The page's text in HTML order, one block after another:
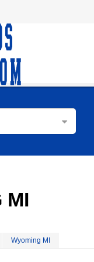
MI
Wyoming MI